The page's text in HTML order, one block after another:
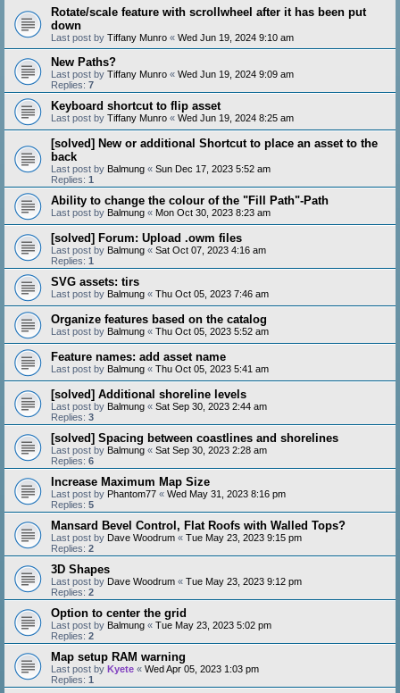
Rotate/scale feature with scrollwheel after it has been put
down
Last post by Tiffany Munro « Wed Jun 19, 2024 9:10 am
New Paths?
Last post by Tiffany Munro « Wed Jun 19, 2024 9:09 am
Replies: 7
Keyboard shortcut to flip asset
Last post by Tiffany Munro « Wed Jun 19, 2024 8:25 am
[solved] New or additional Shortcut to place an asset to the
back
Last post by Balmung « Sun Dec 17, 2023 5:52 am
Replies: 1
Ability to change the colour of the "Fill Path"-Path
Last post by Balmung « Mon Oct 30, 2023 8:23 am
[solved] Forum: Upload .owm files
Last post by Balmung « Sat Oct 07, 2023 4:16 am
Replies: 1
SVG assets: tirs
Last post by Balmung « Thu Oct 05, 2023 7:46 am
Organize features based on the catalog
Last post by Balmung « Thu Oct 05, 2023 5:52 am
Feature names: add asset name
Last post by Balmung « Thu Oct 05, 2023 5:41 am
[solved] Additional shoreline levels
Last post by Balmung « Sat Sep 30, 2023 2:44 am
Replies: 3
[solved] Spacing between coastlines and shorelines
Last post by Balmung « Sat Sep 30, 2023 2:28 am
Replies: 6
Increase Maximum Map Size
Last post by Phantom77 « Wed May 31, 2023 8:16 pm
Replies: 5
Mansard Bevel Control, Flat Roofs with Walled Tops?
Last post by Dave Woodrum « Tue May 23, 2023 9:15 pm
Replies: 2
3D Shapes
Last post by Dave Woodrum « Tue May 23, 2023 9:12 pm
Replies: 2
Option to center the grid
Last post by Balmung « Tue May 23, 2023 5:02 pm
Replies: 2
Map setup RAM warning
Last post by Kyete « Wed Apr 05, 2023 1:03 pm
Replies: 1